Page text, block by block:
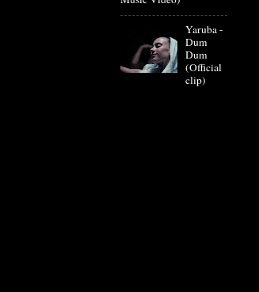
Yaruba -
Dum
Dum
(Official
clip)